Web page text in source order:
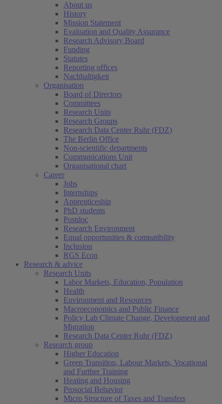
About us
History
Mission Statement
Evaluation and Quality Assurance
Research Advisory Board
Funding
Statutes
Reporting offices
Nachhaltigkeit
Organisation
Board of Directors
Committees
Research Units
Research Groups
Research Data Center Ruhr (FDZ)
The Berlin Office
Non-scientific departments
Communications Unit
Organisational chart
Career
Jobs
Internships
Apprenticeship
PhD students
Postdoc
Research Environment
Equal opportunities & compatibility
Inclusion
RGS Econ
Research & advice
Research Units
Labor Markets, Education, Population
Health
Environment and Resources
Macroeconomics and Public Finance
Policy Lab Climate Change, Development and
Migration
Research Data Center Ruhr (FDZ)
Research group
Higher Education
Green Transition, Labour Markets, Vocational
and Further Training
Heating and Housing
Prosocial Behavior
Micro Structure of Taxes and Transfers